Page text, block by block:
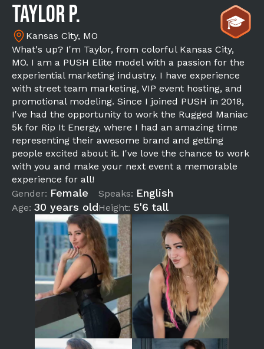
Taylor P.
Kansas City, MO
What's up? I'm Taylor, from colorful Kansas City,
MO. I am a PUSH Elite model with a passion for the
experiential marketing industry. I have experience
with street team marketing, VIP event hosting, and
promotional modeling. Since I joined PUSH in 2018,
I've had the opportunity to work the Rugged Maniac
5k for Rip It Energy, where I had an amazing time
representing their awesome brand and getting
people excited about it. I've love the chance to work
with you and make your next event a memorable
experience for all!
Gender: Female
Age: 30 years old
Speaks: English
Height: 5'6 tall